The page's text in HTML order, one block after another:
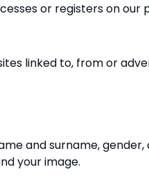
or registers onour
linked to, from or
and surname, gender,
your image.